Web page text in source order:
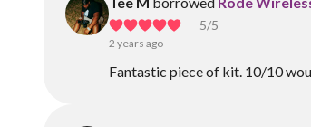
5/5
2 years ago
Fantastic piece of kit. 10/10